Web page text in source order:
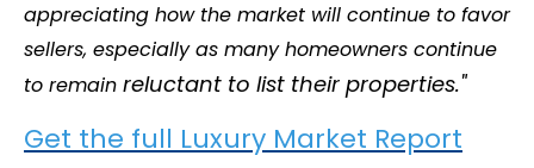
appreciating how the market will continue to favor
sellers, especially as many homeowners continue
to remain reluctant to list their properties."
Get the full Luxury Market Report